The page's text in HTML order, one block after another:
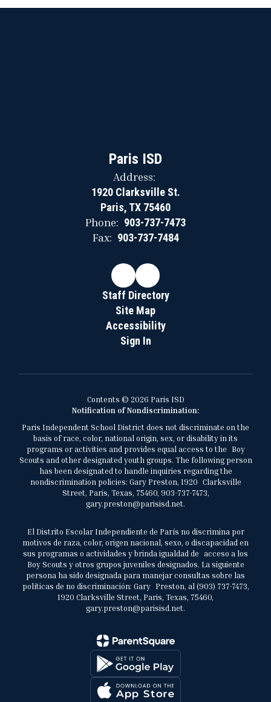
Paris ISD
Address:
1920 Clarksville St.
Paris, TX 75460
Phone: 903-737-7473
Fax: 903-737-7484
Staff Directory
Site Map
Accessibility
Sign In
Contents © 2026 Paris ISD
Notification of Nondiscrimination:
Paris Independent School District does not discriminate on the
basis of race, color, national origin, sex, or disability in its
programs or activities and provides equal access to the Boy
Scouts and other designated youth groups. The following person
has been designated to handle inquiries regarding the
nondiscrimination policies: Gary Preston, 1920 Clarksville
Street, Paris, Texas, 75460, 903-737-7473,
gary.preston@parisisd.net.
El Distrito Escolar Independiente de París no discrimina por
motivos de raza, color, origen nacional, sexo, o discapacidad en
sus programas o actividades y brinda igualdad de acceso a los
Boy Scouts y otros grupos juveniles designados. La siguiente
persona ha sido designada para manejar consultas sobre las
políticas de no discriminación: Gary Preston, al (903) 737-7473,
1920 Clarksville Street, Paris, Texas, 75460,
gary.preston@parisisd.net.